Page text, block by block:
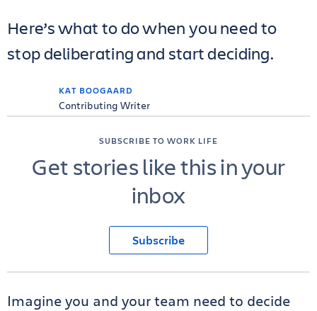
KAT BOOGAARD
Contributing Writer
Here’s what to do when you need to
stop deliberating and start deciding.
SUBSCRIBE TO WORK LIFE
Get stories like this in your
inbox
Subscribe
Imagine you and your team need to decide